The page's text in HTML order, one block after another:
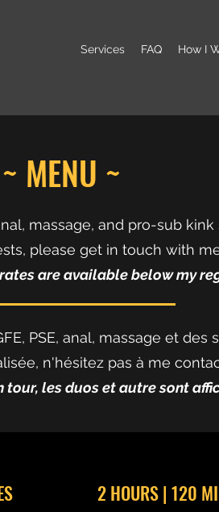
Services FAQ How I
~ MENU ~
massage, and pro-sub kink
please get in touch with
are available below my
PSE, anal, massage et des
n'hésitez pas à me
les duos et autre sont
2 HOURS | 120